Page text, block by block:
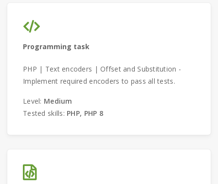
Programming task
PHP | Text encoders | Offset and Substitution -
Implement required encoders to pass all tests.
Level: Medium
Tested skills: PHP, PHP 8